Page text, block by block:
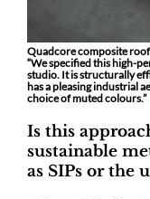
Quadcore composite
“We specified this high-
studio. It is structurally
has a pleasing industrial
choice of muted colours.”
Is this
sustainable
as SIPs or the